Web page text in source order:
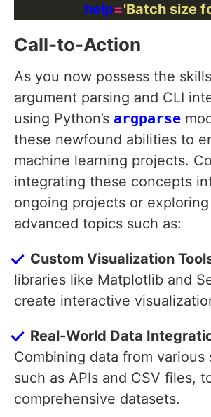
                    help
='Batch size
Call-to-Action
As you now possess the
argument parsing and CLI
using Python’s argparse
these newfound abilities to
machine learning projects.
integrating these concepts
ongoing projects or
advanced topics such as:
Custom Visualization
libraries like Matplotlib and
create interactive
Real-World Data
Combining data from various
such as APIs and CSV files,
comprehensive datasets.